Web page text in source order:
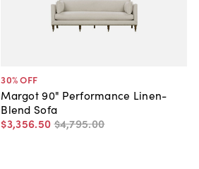
30% OFF
Margot 90" Performance Linen-
Blend Sofa
$3,356.50 $4,795.00